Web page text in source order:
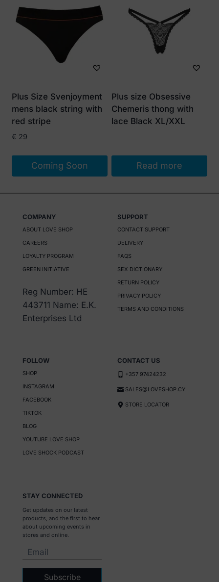
Plus Size Svenjoyment
mens black string with
red stripe
€ 29
Coming Soon
Plus size Obsessive
Chemeris thong with
lace Black XL/XXL
Read more
COMPANY
ABOUT LOVE SHOP
CAREERS
LOYALTY PROGRAM
GREEN INITIATIVE
Reg Number: HE
443711 Name: E.K.
Enterprises Ltd
SUPPORT
CONTACT SUPPORT
DELIVERY
FAQS
SEX DICTIONARY
RETURN POLICY
PRIVACY POLICY
TERMS AND CONDITIONS
FOLLOW
SHOP
INSTAGRAM
FACEBOOK
TIKTOK
BLOG
YOUTUBE LOVE SHOP
LOVE SHOCK PODCAST
CONTACT US
+357 97424232
SALES@LOVESHOP.CY
STORE LOCATOR
STAY CONNECTED
Get updates on our latest
products, and the first to hear
about upcoming events in
stores and online.
Subscribe